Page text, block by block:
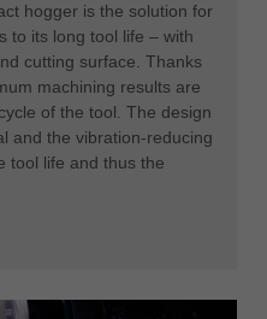
hogger is the solution for
to its long tool life – with
cutting surface. Thanks
machining results are
of the tool. The design
and the vibration-reducing
tool life and thus the